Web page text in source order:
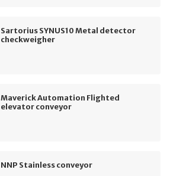
Sartorius SYNUS10 Metal detector
checkweigher
Maverick Automation Flighted
elevator conveyor
NNP Stainless conveyor